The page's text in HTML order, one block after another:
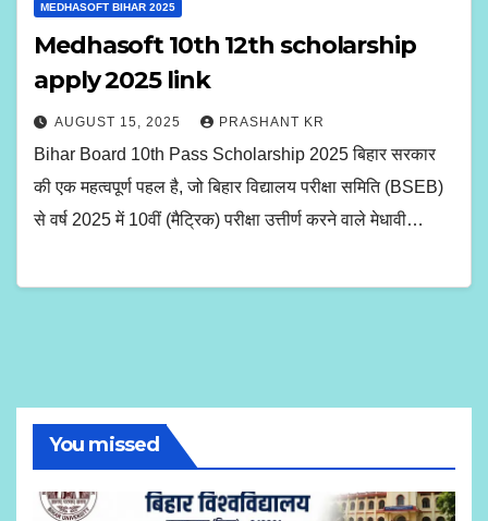
MEDHASOFT BIHAR 2025
Medhasoft 10th 12th scholarship
apply 2025 link
AUGUST 15, 2025 PRASHANT KR
Bihar Board 10th Pass Scholarship 2025 बिहार सरकार
की एक महत्वपूर्ण पहल है, जो बिहार विद्यालय परीक्षा समिति (BSEB)
से वर्ष 2025 में 10वीं (मैट्रिक) परीक्षा उत्तीर्ण करने वाले मेधावी…
You missed